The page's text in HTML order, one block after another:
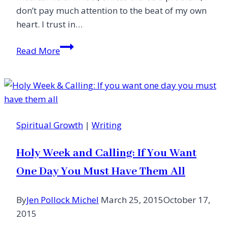
don’t pay much attention to the beat of my own
heart. I trust in…
Read MoreIn
of
Heart
Spiritual Growth | Writing
Holy Week and Calling: If You Want
One Day You Must Have Them All
ByJen Pollock Michel March 25, 2015October 17,
2015